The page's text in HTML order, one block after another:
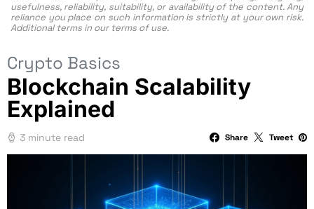
usefulness, reliability, suitability, or availability of the content. Any
reliance you place on such information is strictly at your own risk.
Additional terms in our terms of use.
Crypto Basics
Blockchain Scalability
Explained
3 minute read Share Tweet